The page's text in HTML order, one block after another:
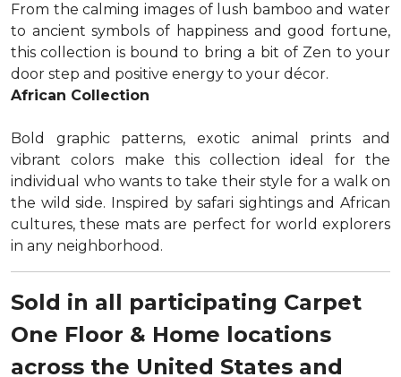
From the calming images of lush bamboo and water
to ancient symbols of happiness and good fortune,
this collection is bound to bring a bit of Zen to your
door step and positive energy to your décor.
African Collection
Bold graphic patterns, exotic animal prints and
vibrant colors make this collection ideal for the
individual who wants to take their style for a walk on
the wild side. Inspired by safari sightings and African
cultures, these mats are perfect for world explorers
in any neighborhood.
Sold in all participating Carpet
One Floor & Home locations
across the United States and